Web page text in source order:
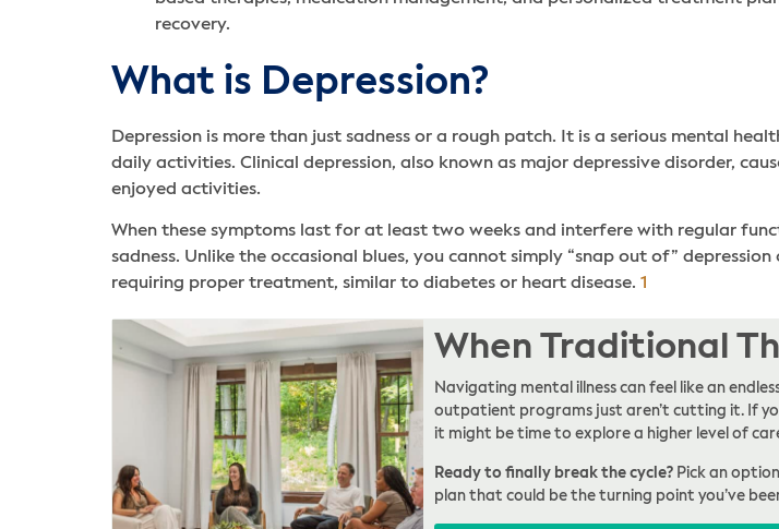
recovery.
What is Depression?
Depression is more than just sadness or a rough patch. It is a serious mental
daily activities. Clinical depression, also known as major depressive disorder,
enjoyed activities.
When these symptoms last for at least two weeks and interfere with regular
sadness. Unlike the occasional blues, you cannot simply “snap out of”
requiring proper treatment, similar to diabetes or heart disease. 1
When Traditional
Navigating mental illness can feel like an
outpatient programs just aren’t cutting it. If
it might be time to explore a higher level of
Ready to finally break the cycle?Pick an
plan that could be the turning point you’ve